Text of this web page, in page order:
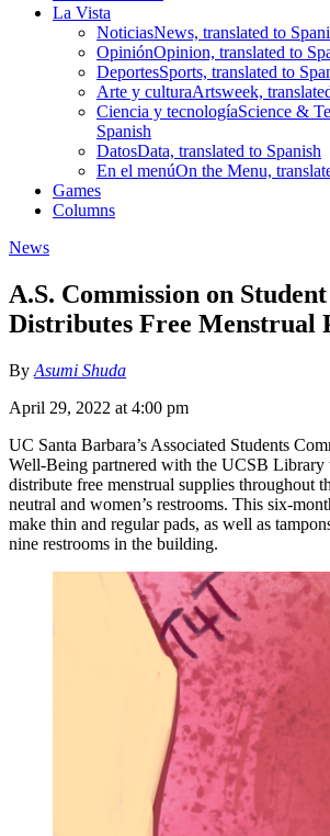
La Vista
NoticiasNews, translated to
OpiniónOpinion, translated to
DeportesSports, translated to
Arte y culturaArtsweek,
Ciencia y tecnologíaScience &
Spanish
DatosData, translated to Spanish
En el menúOn the Menu,
Games
Columns
News
A.S. Commission on
Distributes Free Menstrual
By Asumi Shuda
April 29, 2022 at 4:00 pm
UC Santa Barbara’s Associated Students
Well-Being partnered with the UCSB Library
distribute free menstrual supplies throughout
neutral and women’s restrooms. This six-
make thin and regular pads, as well as
nine restrooms in the building.